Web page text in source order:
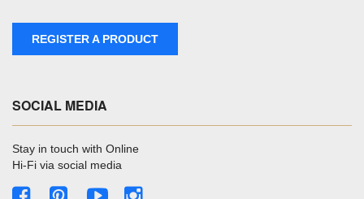
REGISTER A PRODUCT
SOCIAL MEDIA
Stay in touch with Online
Hi-Fi via social media